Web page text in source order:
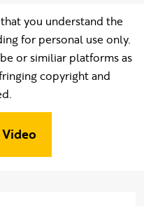
you understand the
for personal use only.
or similiar platforms as
copyright and